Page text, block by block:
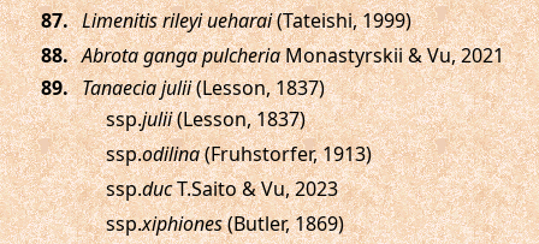
. Limenitis rileyi ueharai(Tateishi, 1999)
. Abrota ganga pulcheriaMonastyrskii & Vu, 2021
. Tanaecia julii(Lesson, 1837)
ssp.julii(Lesson, 1837)
ssp.odilina(Fruhstorfer, 1913)
ssp.ducT.Saito & Vu, 2023
ssp.xiphiones(Butler, 1869)